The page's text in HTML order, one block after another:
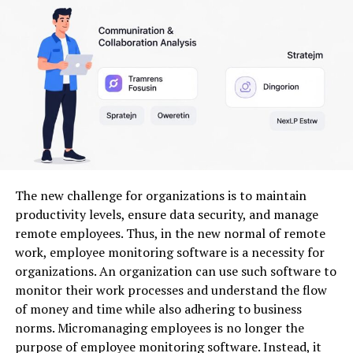
customers along with back-office overrides. The
software should offer conflict detection (double-book,
overtime) and an easy drag-and-drop reschedule
interface for dispatchers.
Also check for load-balancing algorithms that prevent
repeatedly giving complex jobs to the same technicians.
Reporting on appointment lead time, cancellations, and
no-shows helps you tune booking rules and improve
Resource Allocation and
Management
Resource allocation lets you assign technicians, vehicles,
and specialized equipment to jobs while tracking
capacity in real time. You should be able to define
technician skill profiles, certifications, and equipment
The new challenge for organizations is to maintain
productivity levels, ensure data security, and manage
remote employees. Thus, in the new normal of remote
work, employee monitoring software is a necessity for
organizations. An organization can use such software to
monitor their work processes and understand the flow
of money and time while also adhering to business
norms. Micromanaging employees is no longer the
purpose of employee monitoring software. Instead, it